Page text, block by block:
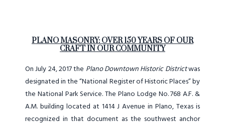
PLANO MASONRY: OVER 150 YEARS OF OUR
CRAFT IN OUR COMMUNITY
On July 24, 2017 the Plano Downtown Historic Districtwas
designated in the “National Register of Historic Places” by
the National Park Service. The Plano Lodge No. 768 A.F. &
A.M. building located at 1414 J Avenue in Plano, Texas is
recognized in that document as the southwest anchor